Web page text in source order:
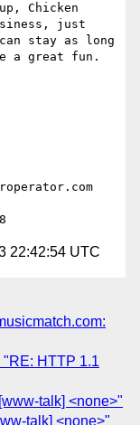
Chicken
just
stay as long
a great fun.
22:42:54 UTC
HTTP 1.1
talk] <none>"
talk] <none>"